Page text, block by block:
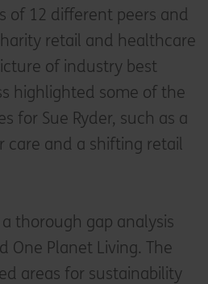
of 12 different peers and
retail and healthcare
of industry best
highlighted some of the
for Sue Ryder, such as a
care and a shifting retail
thorough gap analysis
One Planet Living. The
areas for sustainability